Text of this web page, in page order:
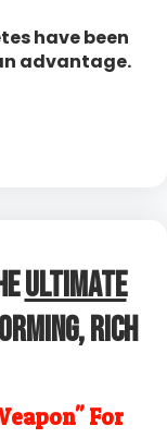
have been
advantage.
Ultimate
Rich
For